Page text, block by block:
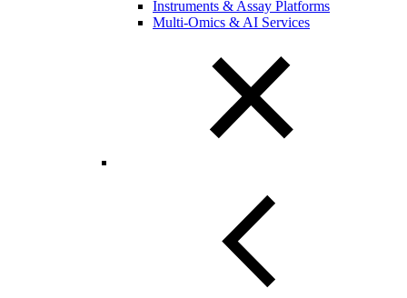
Instruments & Assay Platforms
Multi-Omics & AI Services